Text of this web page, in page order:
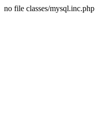
no file classes/mysql.inc.php